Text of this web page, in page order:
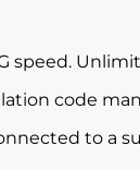
speed.
code
to a